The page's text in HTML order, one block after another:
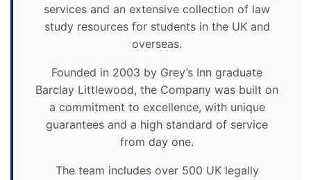
services and an extensive collection of law
study resources for students in the UK and
overseas.
Founded in 2003 by Grey’s Inn graduate
Barclay Littlewood, the Company was built on
a commitment to excellence, with unique
guarantees and a high standard of service
from day one.
The team includes over 500 UK legally